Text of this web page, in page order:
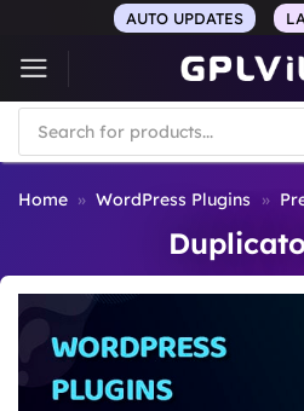
content
AUTO UPDATES
Products
search
Home » WordPress Plugins »